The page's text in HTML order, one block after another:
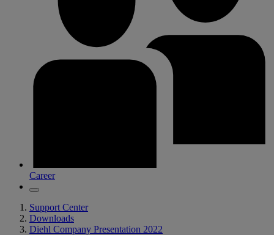
Career
Support Center
Downloads
Diehl Company Presentation 2022